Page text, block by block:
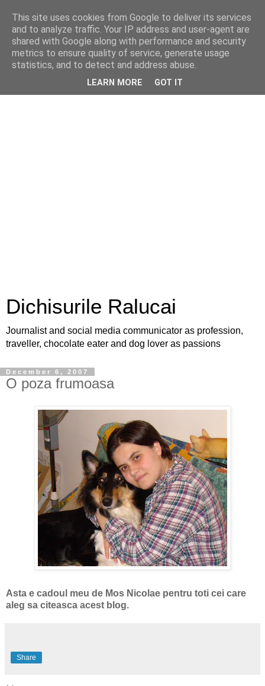
Dichisurile Ralucai
Journalist and social media communicator as profession,
traveller, chocolate eater and dog lover as passions
December 6, 2007
O poza frumoasa
Asta e cadoul meu de Mos Nicolae pentru toti cei care
aleg sa citeasca acest blog.
Share
This site uses cookies from Google to deliver its services
and to analyze traffic. Your IP address and user-agent are
shared with Google along with performance and security
metrics to ensure quality of service, generate usage
statistics, and to detect and address abuse.
LEARN MORE GOT IT